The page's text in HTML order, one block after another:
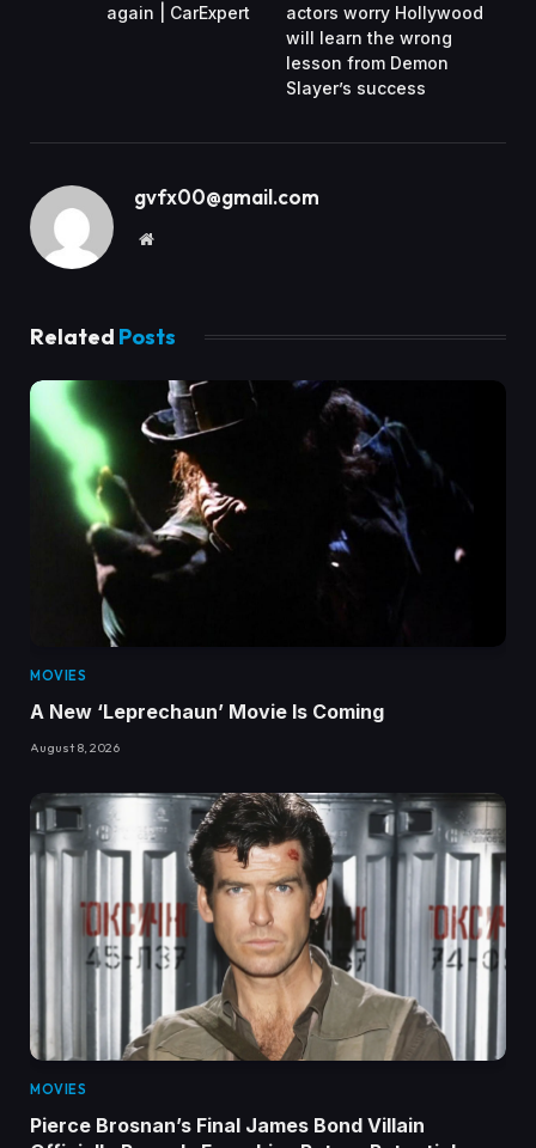
again | CarExpert
actors worry Hollywood
will learn the wrong
lesson from Demon
Slayer’s success
gvfx00@gmail.com
Website
Related Posts
MOVIES
A New ‘Leprechaun’ Movie Is Coming
August 8, 2026
MOVIES
Pierce Brosnan’s Final James Bond Villain